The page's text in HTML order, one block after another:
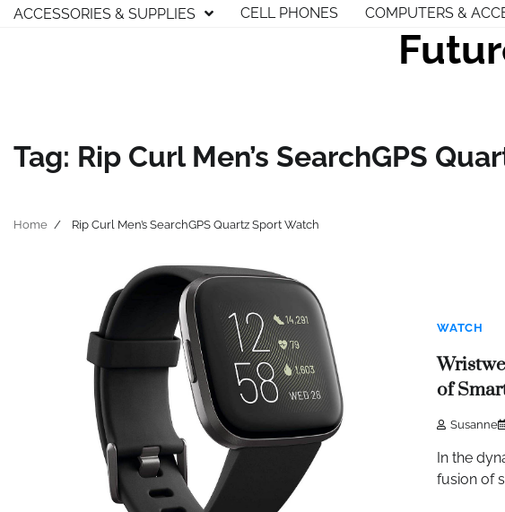
SkipACCESSORIES & SUPPLIES CELL PHONES COMPUTERS &
Tag: Rip Curl Men’s SearchGPS
Home Rip Curl Men’s SearchGPS Quartz Sport Watch
WATCH
of
Susanne
In the
fusion of